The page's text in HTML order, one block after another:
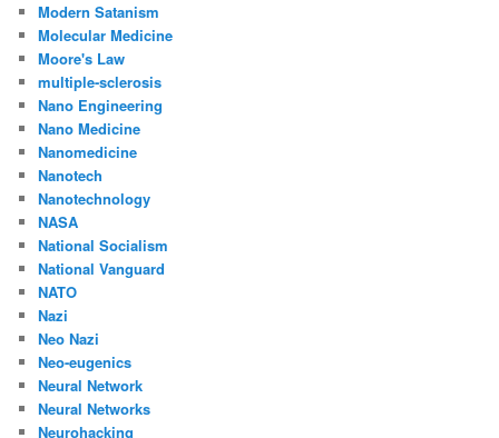
Modern Satanism
Molecular Medicine
Moore's Law
multiple-sclerosis
Nano Engineering
Nano Medicine
Nanomedicine
Nanotech
Nanotechnology
NASA
National Socialism
National Vanguard
NATO
Nazi
Neo Nazi
Neo-eugenics
Neural Network
Neural Networks
Neurohacking